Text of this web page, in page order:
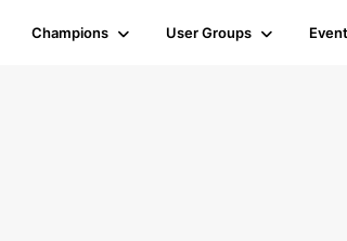
Champions User Groups